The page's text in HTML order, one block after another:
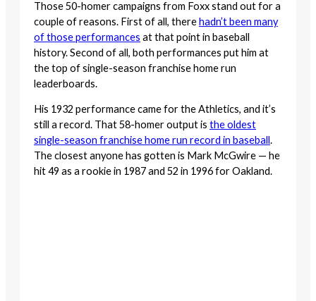
Those 50-homer campaigns from Foxx stand out for a
couple of reasons. First of all, therehadn’t been many
of those performances at that point in baseball
history. Second of all, both performances put him at
the top of single-season franchise home run
leaderboards.
His 1932 performance came for the Athletics, and it’s
still a record. That 58-homer output is the oldest
single-season franchise home run record in baseball.
The closest anyone has gotten is Mark McGwire — he
hit 49 as a rookie in 1987 and 52 in 1996 for Oakland.